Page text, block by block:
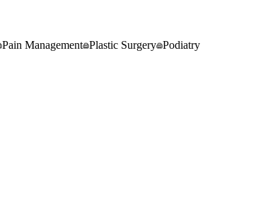
Pain Management Plastic Surgery Podiatry